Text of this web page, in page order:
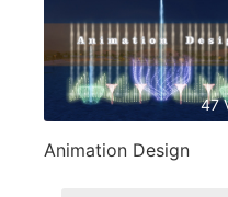
47
Animation Design